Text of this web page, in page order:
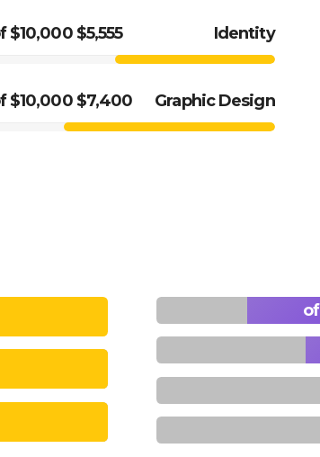
Identity
$5,555 of $10,000
Graphic Design
$7,400 of $10,000